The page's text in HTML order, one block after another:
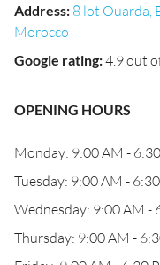
Address: 8 lot Ouarda,
Morocco
Google rating:4.9 out
OPENING HOURS
Monday: 9:00 AM -
Tuesday: 9:00 AM -
Wednesday: 9:00 AM -
Thursday: 9:00 AM -